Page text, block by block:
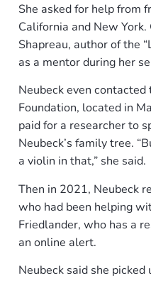
She asked for help from
California and New
Shapreau, author of the
as a mentor during her
Neubeck even
Foundation, located in
paid for a researcher to
Neubeck’s family tree.
a violin in that,” she said.
Then in 2021, Neubeck
who had been helping
Friedlander, who has a
an online alert.
Neubeck said she picked